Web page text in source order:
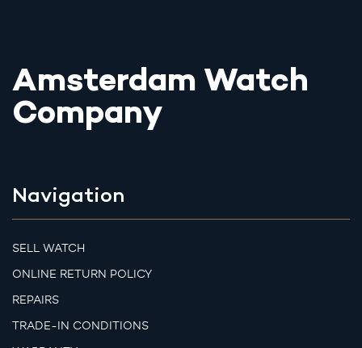
Amsterdam Watch
Company
Navigation
SELL WATCH
ONLINE RETURN POLICY
REPAIRS
TRADE-IN CONDITIONS